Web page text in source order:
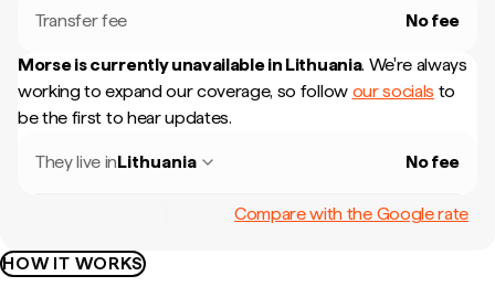
Transfer fee No fee
Morse is currently unavailable in Lithuania. We're always
working to expand our coverage, so follow our socials to
be the first to hear updates.
They live inLithuania No fee
Compare with the Google rate
HOW IT WORKS